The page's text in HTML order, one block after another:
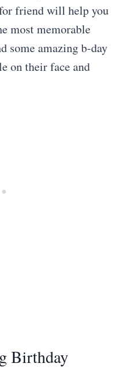
friend will help you
most memorable
some amazing b-day
on their face and
Birthday